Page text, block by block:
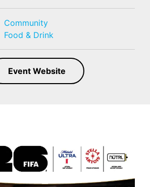
Community
Food & Drink
Event Website